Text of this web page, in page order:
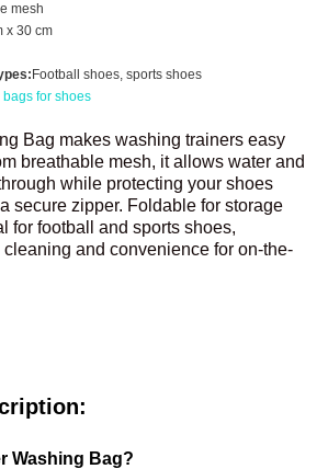
mesh
x 30 cm
Football shoes, sports shoes
for shoes
Bag makes washing trainers easy
breathable mesh, it allows water and
while protecting your shoes
secure zipper. Foldable for storage
for football and sports shoes,
and convenience for on-the-
Washing Bag?